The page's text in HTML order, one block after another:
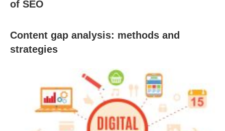
of SEO
Content gap analysis: methods and
strategies